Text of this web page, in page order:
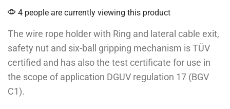
4 people are currently viewing this product
The wire rope holder with Ring and lateral cable exit,
safety nut and six-ball gripping mechanism is TÜV
certified and has also the test certificate for use in
the scope of application DGUV regulation 17 (BGV
C1).